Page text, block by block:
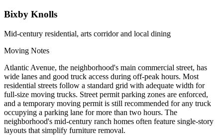
Bixby Knolls
Mid-century residential, arts corridor and local dining
Moving Notes
Atlantic Avenue, the neighborhood's main commercial street, has
wide lanes and good truck access during off-peak hours. Most
residential streets follow a standard grid with adequate width for
full-size moving trucks. Street permit parking zones are enforced,
and a temporary moving permit is still recommended for any truck
occupying a parking lane for more than two hours. The
neighborhood's mid-century ranch homes often feature single-story
layouts that simplify furniture removal.